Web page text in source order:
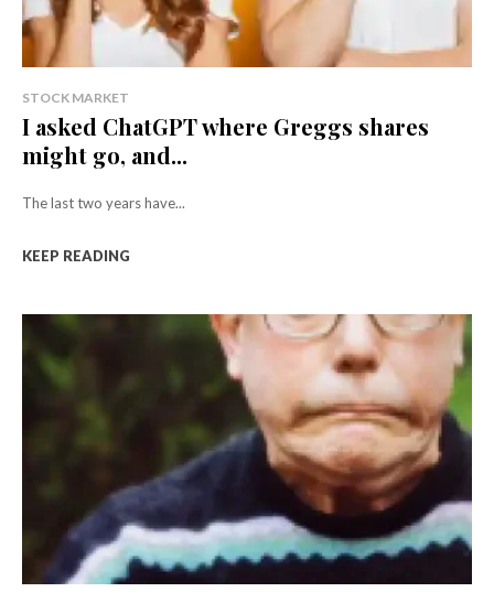
STOCK MARKET
I asked ChatGPT where Greggs shares
might go, and...
The last two years have...
KEEP READING